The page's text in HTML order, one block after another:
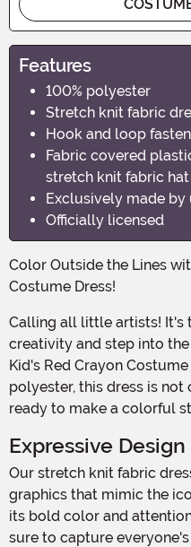
Features
100% polyester
Stretch knit fabric
Hook and loop
Fabric covered
stretch knit fabric
Exclusively made by
Officially licensed
Color Outside the Lines with the Kid's Red Crayon
Costume Dress!
Calling all little artists! It's time to unleash your
creativity and step into
Kid's Red Crayon
polyester, this dress is
ready to make a colorful
Expressive Design
Our stretch knit fabric dress features vibrant printed
graphics that mimic the
its bold color and
sure to capture